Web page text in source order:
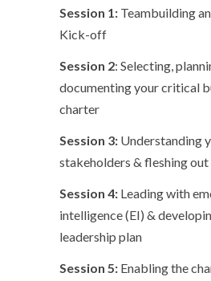
Session 1: Teambuilding
Kick-off
Session 2: Selecting,
documenting your critical
charter
Session 3: Understanding
stakeholders & fleshing
Session 4: Leading with
intelligence (EI) &
leadership plan
Session 5: Enabling the